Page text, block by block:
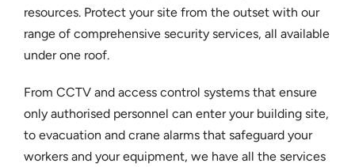
resources. Protect your site from the outset with our
range of comprehensive security services, all available
under one roof.
From CCTV and access control systems that ensure
only authorised personnel can enter your building site,
to evacuation and crane alarms that safeguard your
workers and your equipment, we have all the services